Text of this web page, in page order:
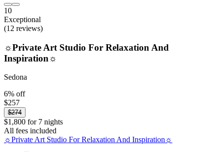
10
Exceptional
(12 reviews)
☼Private Art Studio For Relaxation And
Inspiration☼
Sedona
6% off
$257
$274
$1,800 for 7 nights
All fees included
☼Private Art Studio For Relaxation And Inspiration☼